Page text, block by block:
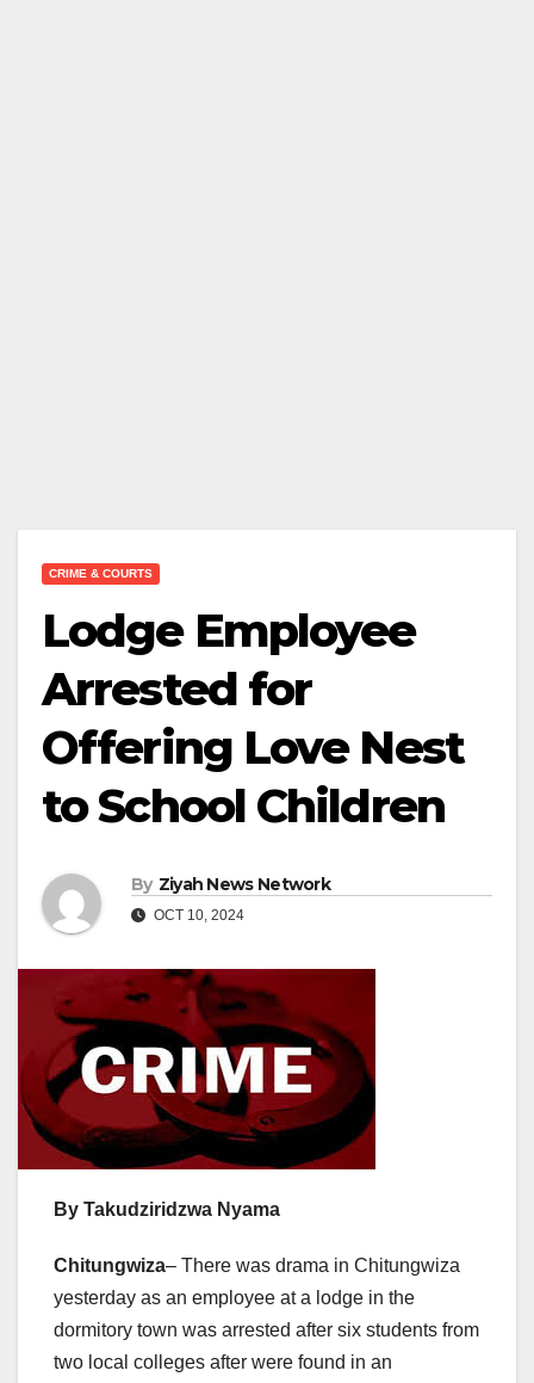
CRIME & COURTS
Lodge Employee
Arrested for
Offering Love Nest
to School Children
By Ziyah News Network
OCT 10, 2024
By Takudziridzwa Nyama
Chitungwiza– There was drama in Chitungwiza
yesterday as an employee at a lodge in the
dormitory town was arrested after six students from
two local colleges after were found in an